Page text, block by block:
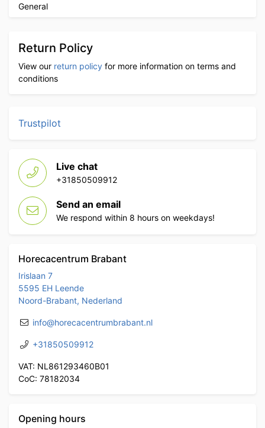
General
Return Policy
View our return policy for more information on terms and
conditions
Trustpilot
Live chat
+31850509912
Send an email
We respond within 8 hours on weekdays!
Horecacentrum Brabant
Irislaan 7
5595 EH Leende
Noord-Brabant, Nederland
info@horecacentrumbrabant.nl
+31850509912
VAT: NL861293460B01
CoC: 78182034
Opening hours